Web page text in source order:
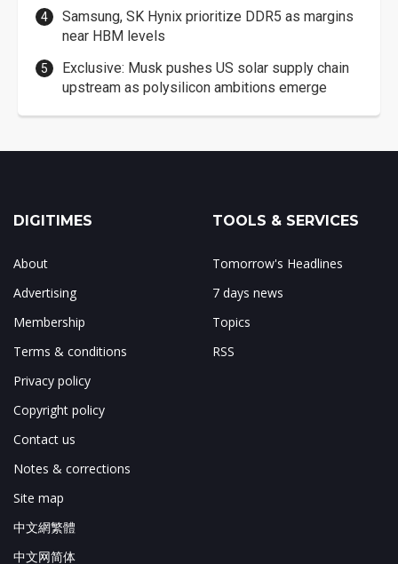
Samsung, SK Hynix prioritize DDR5 as margins
near HBM levels
Exclusive: Musk pushes US solar supply chain
upstream as polysilicon ambitions emerge
DIGITIMES
About
Advertising
Membership
Terms & conditions
Privacy policy
Copyright policy
Contact us
Notes & corrections
Site map
中文網繁體
中文网简体
TOOLS & SERVICES
Tomorrow's Headlines
7 days news
Topics
RSS